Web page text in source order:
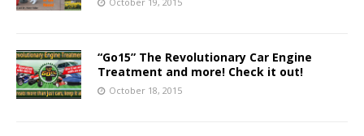
“Go15” The Revolutionary Car Engine
Treatment and more! Check it out!
October 18, 2015